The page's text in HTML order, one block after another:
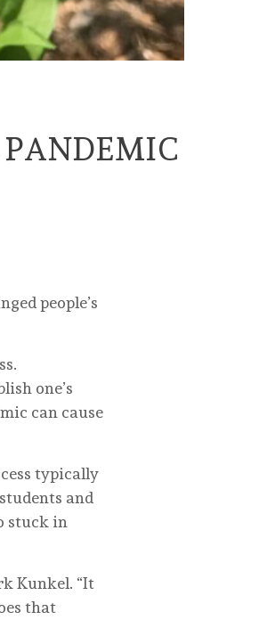
PANDEMIC
people’s
one’s
can cause
typically
and
stuck in
Kunkel. “It
that